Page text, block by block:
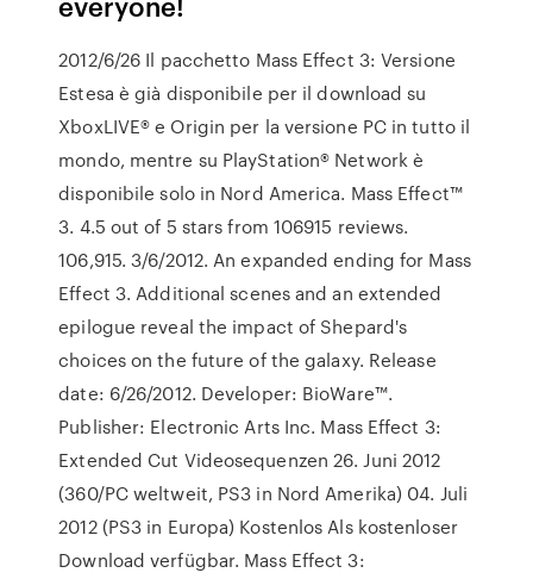
2012/6/26 Il pacchetto Mass Effect 3: Versione
Estesa è già disponibile per il download su
XboxLIVE® e Origin per la versione PC in tutto il
mondo, mentre su PlayStation® Network è
disponibile solo in Nord America. Mass Effect™
3. 4.5 out of 5 stars from 106915 reviews.
106,915. 3/6/2012. An expanded ending for Mass
Effect 3. Additional scenes and an extended
epilogue reveal the impact of Shepard's
choices on the future of the galaxy. Release
date: 6/26/2012. Developer: BioWare™.
Publisher: Electronic Arts Inc. Mass Effect 3:
Extended Cut Videosequenzen 26. Juni 2012
(360/PC weltweit, PS3 in Nord Amerika) 04. Juli
2012 (PS3 in Europa) Kostenlos Als kostenloser
Download verfügbar. Mass Effect 3: